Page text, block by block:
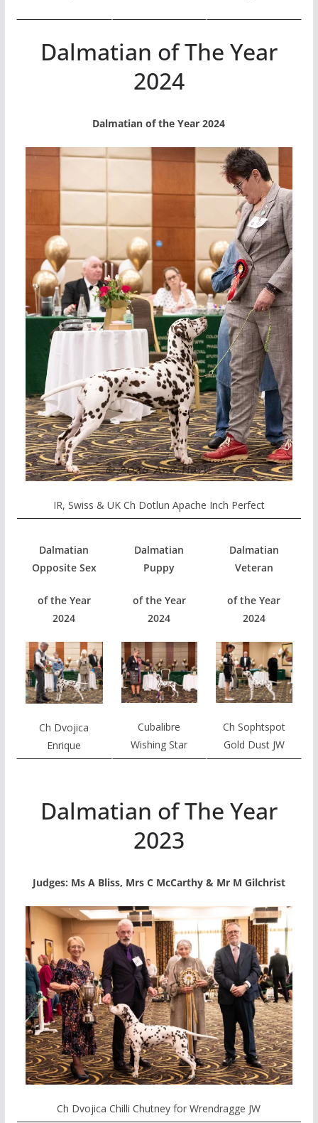
Dalmatian of The Year
2024
Dalmatian of the Year 2024
IR, Swiss & UK Ch Dotlun Apache Inch Perfect
Dalmatian
Opposite Sex
of the Year
2024
Ch Dvojica
Enrique
Dalmatian
Puppy
of the Year
2024
Cubalibre
Wishing Star
Dalmatian
Veteran
of the Year
2024
Ch Sophtspot
Gold Dust JW
Dalmatian of The Year
2023
Judges: Ms A Bliss, Mrs C McCarthy & Mr M Gilchrist
Ch Dvojica Chilli Chutney for Wrendragge JW